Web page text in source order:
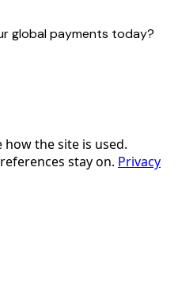
global payments today?
how the site is used.
stay on. Privacy